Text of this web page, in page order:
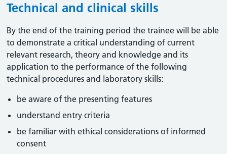
Technical and clinical skills
By the end of the training period the trainee will be able
to demonstrate a critical understanding of current
relevant research, theory and knowledge and its
application to the performance of the following
technical procedures and laboratory skills:
be aware of the presenting features
understand entry criteria
be familiar with ethical considerations of informed
consent